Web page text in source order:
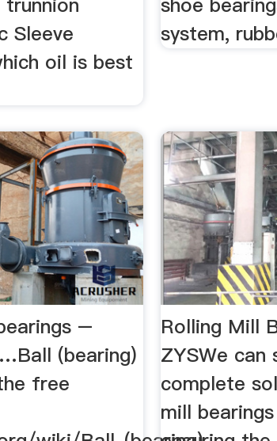
Sleeve
oil is best
shoe
system,
–
(bearing)
free
Rolling Mill
ZYSWe can
complete
mill